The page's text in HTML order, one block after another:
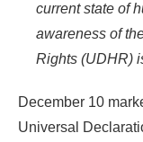
current state of
awareness of
Rights (UDHR)
December 10
Universal